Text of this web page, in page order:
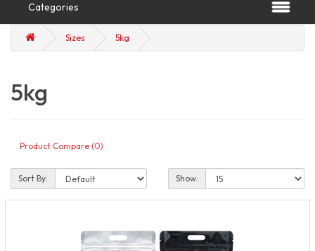
Categories
Sizes 5kg
5kg
Product Compare (0)
Sort By: Show: